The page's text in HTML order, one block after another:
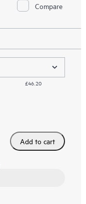
Compare
£46.20
Add to cart